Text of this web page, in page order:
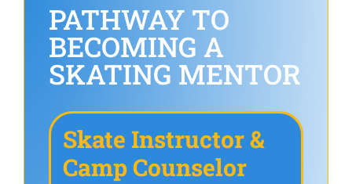
PATHWAY TO
BECOMING A
SKATING MENTOR
Skate Instructor &
Camp Counselor